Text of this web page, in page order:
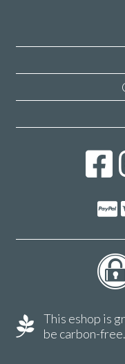
This eshop is
be carbon-free.